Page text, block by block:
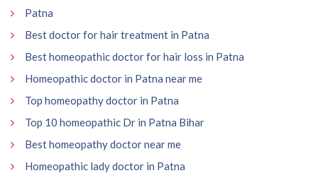
Patna
Best doctor for hair treatment in Patna
Best homeopathic doctor for hair loss in Patna
Homeopathic doctor in Patna near me
Top homeopathy doctor in Patna
Top 10 homeopathic Dr in Patna Bihar
Best homeopathy doctor near me
Homeopathic lady doctor in Patna